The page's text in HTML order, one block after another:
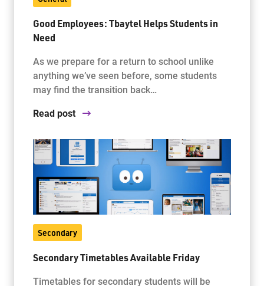
Good Employees: Tbaytel Helps Students in
Need
As we prepare for a return to school unlike
anything we’ve seen before, some students
may find the transition back…
Read post
Secondary
Secondary Timetables Available Friday
Timetables for secondary students will be